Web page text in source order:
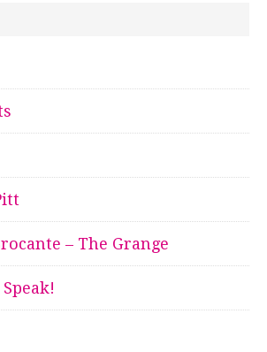
– The Grange